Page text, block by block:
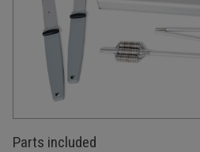
Parts included